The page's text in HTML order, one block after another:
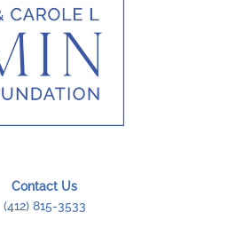
Contact Us
(412) 815-3533